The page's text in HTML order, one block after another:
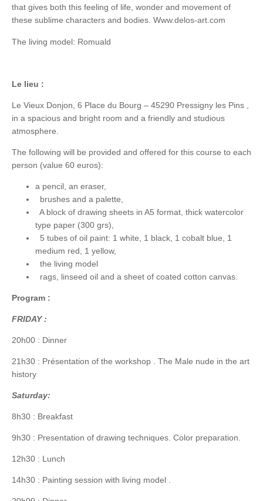
that gives both this feeling of life, wonder and movement of
these sublime characters and bodies. Www.delos-art.com
The living model: Romuald
Le lieu :
Le Vieux Donjon, 6 Place du Bourg – 45290 Pressigny les Pins ,
in a spacious and bright room and a friendly and studious
atmosphere.
The following will be provided and offered for this course to each
person (value 60 euros):
a pencil, an eraser,
brushes and a palette,
A block of drawing sheets in A5 format, thick watercolor
type paper (300 grs),
5 tubes of oil paint: 1 white, 1 black, 1 cobalt blue, 1
medium red, 1 yellow,
the living model
rags, linseed oil and a sheet of coated cotton canvas.
Program :
FRIDAY :
20h00 : Dinner
21h30 : Présentation of the workshop . The Male nude in the art
history
Saturday:
8h30 : Breakfast
9h30 : Presentation of drawing techniques. Color preparation.
12h30 : Lunch
14h30 : Painting session with living model .